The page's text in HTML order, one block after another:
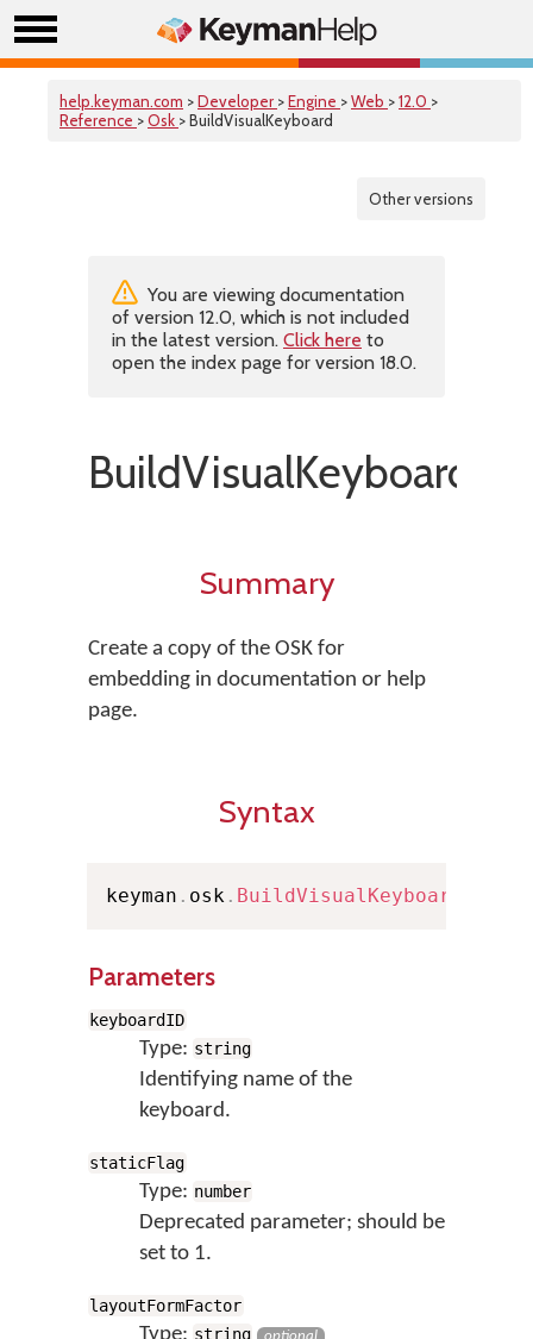
help.keyman.com >Developer >Engine >Web >12.0 >
Reference >Osk > BuildVisualKeyboard
Other versions
You are viewing documentation
of version 12.0, which is not included
in the latest version. Click here to
open the index page for version 18.0.
BuildVisualKeyboard
Summary
Create a copy of the OSK for
embedding in documentation or help
page.
Syntax
keyman . osk . BuildVisualKeyboard
Parameters
keyboardID
Type: string
Identifying name of the
keyboard.
staticFlag
Type: number
Deprecated parameter; should be
set to 1.
layoutFormFactor
string